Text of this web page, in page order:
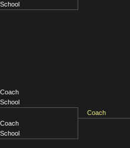
School
Coach
School
Coach
Coach
School